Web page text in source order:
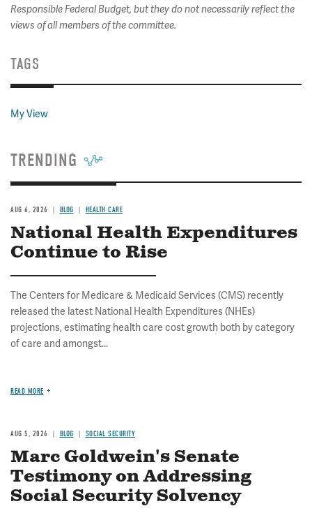
Responsible Federal Budget, but they do not necessarily reflect the
views of all members of the committee.
TAGS
My View
TRENDING
AUG 6, 2026 BLOG HEALTH CARE
National Health Expenditures
Continue to Rise
The Centers for Medicare & Medicaid Services (CMS) recently
released the latest National Health Expenditures (NHEs)
projections, estimating health care cost growth both by category
of care and amongst...
READ MORE
AUG 5, 2026 BLOG SOCIAL SECURITY
Marc Goldwein's Senate
Testimony on Addressing
Social Security Solvency